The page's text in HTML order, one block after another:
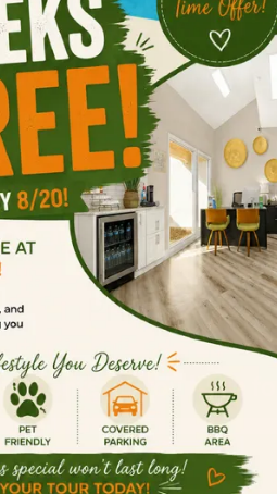
or self-guided tours
Office hours?
in specials?
Pricing &
do you have
Fee?